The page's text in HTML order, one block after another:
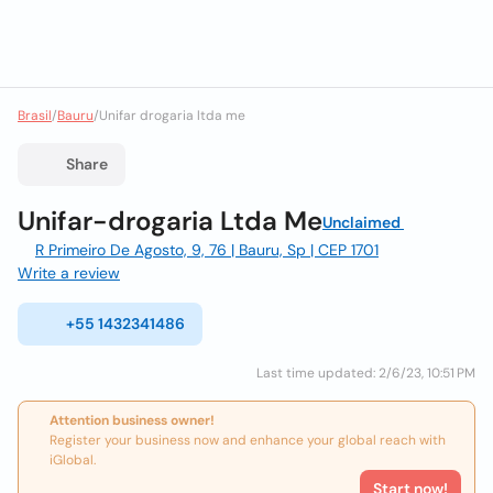
Brasil/Bauru/Unifar drogaria ltda me
Share
Unifar-drogaria Ltda MeUnclaimed
R Primeiro De Agosto, 9, 76 | Bauru, Sp | CEP 1701
Write a review
+55 1432341486
Last time updated: 2/6/23, 10:51 PM
Attention business owner!
Register your business now and enhance your global reach with
iGlobal.
Start now!